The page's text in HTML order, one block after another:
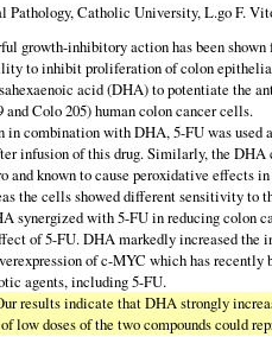
Pathology, Catholic University, L.go F.
growth-inhibitory action has been
to inhibit proliferation of colon
acid (DHA) to potentiate the
and Colo 205) human colon cancer cells.
combination with DHA, 5-FU was used
infusion of this drug. Similarly, the
and known to cause peroxidative effects
the cells showed different sensitivity to
synergized with 5-FU in reducing colon
of 5-FU. DHA markedly increased
of c-MYC which has recently
agents, including 5-FU.
results indicate that DHA strongly
low doses of the two compounds could